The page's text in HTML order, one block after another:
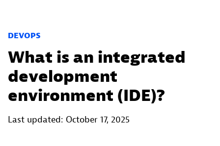
DEVOPS
What is an integrated
development
environment (IDE)?
Last updated: October 17, 2025